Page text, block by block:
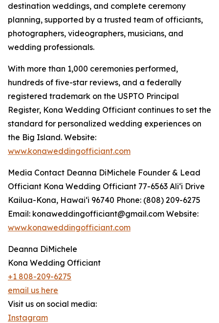
destination weddings, and complete ceremony
planning, supported by a trusted team of officiants,
photographers, videographers, musicians, and
wedding professionals.
With more than 1,000 ceremonies performed,
hundreds of five-star reviews, and a federally
registered trademark on the USPTO Principal
Register, Kona Wedding Officiant continues to set the
standard for personalized wedding experiences on
the Big Island. Website:
www.konaweddingofficiant.com
Media Contact Deanna DiMichele Founder & Lead
Officiant Kona Wedding Officiant 77-6563 Aliʻi Drive
Kailua-Kona, Hawaiʻi 96740 Phone: (808) 209-6275
Email: konaweddingofficiant@gmail.com Website:
www.konaweddingofficiant.com
Deanna DiMichele
Kona Wedding Officiant
+1 808-209-6275
email us here
Visit us on social media:
Instagram